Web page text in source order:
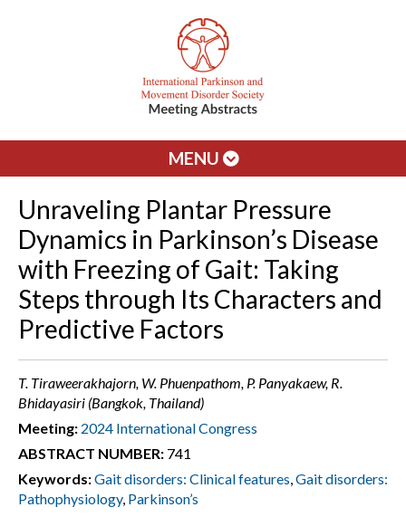
MENU
Unraveling Plantar Pressure
Dynamics in Parkinson’s Disease
with Freezing of Gait: Taking
Steps through Its Characters and
Predictive Factors
T. Tiraweerakhajorn, W. Phuenpathom, P. Panyakaew, R.
Bhidayasiri (Bangkok, Thailand)
Meeting: 2024 International Congress
ABSTRACT NUMBER: 741
Keywords:Gait disorders: Clinical features,Gait disorders:
Pathophysiology, Parkinson’s